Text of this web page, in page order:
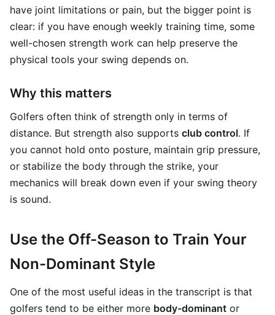
have joint limitations or pain, but the bigger point is
clear: if you have enough weekly training time, some
well-chosen strength work can help preserve the
physical tools your swing depends on.
Why this matters
Golfers often think of strength only in terms of
distance. But strength also supports club control. If
you cannot hold onto posture, maintain grip pressure,
or stabilize the body through the strike, your
mechanics will break down even if your swing theory
is sound.
Use the Off-Season to Train Your
Non-Dominant Style
One of the most useful ideas in the transcript is that
golfers tend to be either more body-dominant or